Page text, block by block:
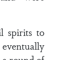
spirits to